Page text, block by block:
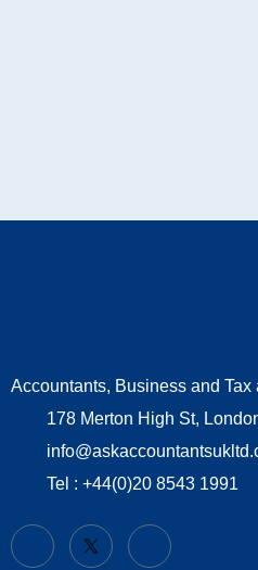
Accountants, Business and Tax
178 Merton High St,
Tel : +44(0)20 8543 1991